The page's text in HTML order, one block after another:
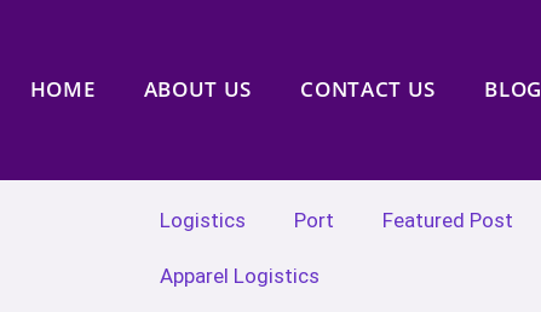
HOME ABOUT US CONTACT US BLOG
Logistics Port Featured Post
Apparel Logistics